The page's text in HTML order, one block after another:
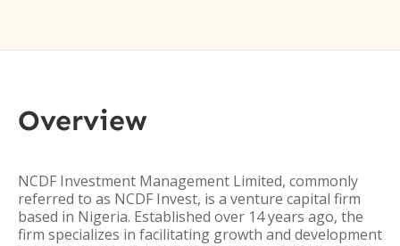
Overview
NCDF Investment Management Limited, commonly
referred to as NCDF Invest, is a venture capital firm
based in Nigeria. Established over 14 years ago, the
firm specializes in facilitating growth and development